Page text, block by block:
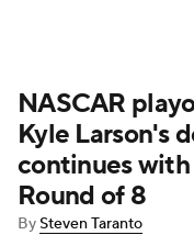
NASCAR
Kyle Larson's
continues
Round of 8
BySteven Taranto